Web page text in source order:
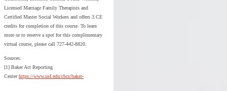
Licensed Marriage Family Therapists and
Certified Master Social Workers and offers 3 CE
credits for completion of this course. To learn
more or to reserve a spot for this complimentary
virtual course, please call 727-442-8820.
Sources:
[1] Baker Act Reporting
Centerhttps://www.usf.edu/cbcs/baker-